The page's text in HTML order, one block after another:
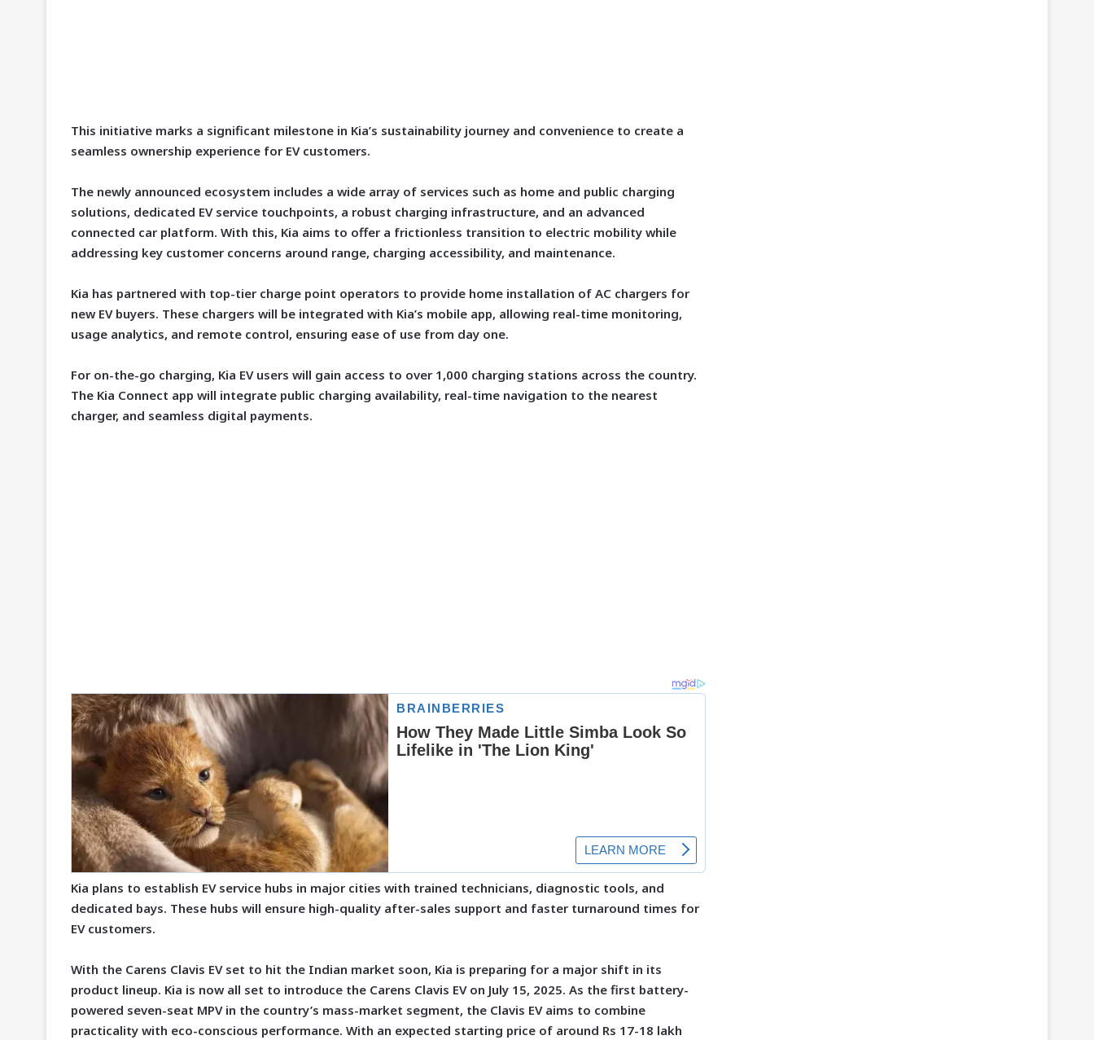
This initiative marks a significant milestone in Kia’s sustainability journey and convenience to create a
seamless ownership experience for EV customers.
The newly announced ecosystem includes a wide array of services such as home and public charging
solutions, dedicated EV service touchpoints, a robust charging infrastructure, and an advanced
connected car platform. With this, Kia aims to offer a frictionless transition to electric mobility while
addressing key customer concerns around range, charging accessibility, and maintenance.
Kia has partnered with top-tier charge point operators to provide home installation of AC chargers for
new EV buyers. These chargers will be integrated with Kia’s mobile app, allowing real-time monitoring,
usage analytics, and remote control, ensuring ease of use from day one.
For on-the-go charging, Kia EV users will gain access to over 1,000 charging stations across the country.
The Kia Connect app will integrate public charging availability, real-time navigation to the nearest
charger, and seamless digital payments.
Kia plans to establish EV service hubs in major cities with trained technicians, diagnostic tools, and
dedicated bays. These hubs will ensure high-quality after-sales support and faster turnaround times for
EV customers.
With the Carens Clavis EV set to hit the Indian market soon, Kia is preparing for a major shift in its
product lineup. Kia is now all set to introduce the Carens Clavis EV on July 15, 2025. As the first battery-
powered seven-seat MPV in the country’s mass-market segment, the Clavis EV aims to combine
practicality with eco-conscious performance. With an expected starting price of around Rs 17-18 lakh